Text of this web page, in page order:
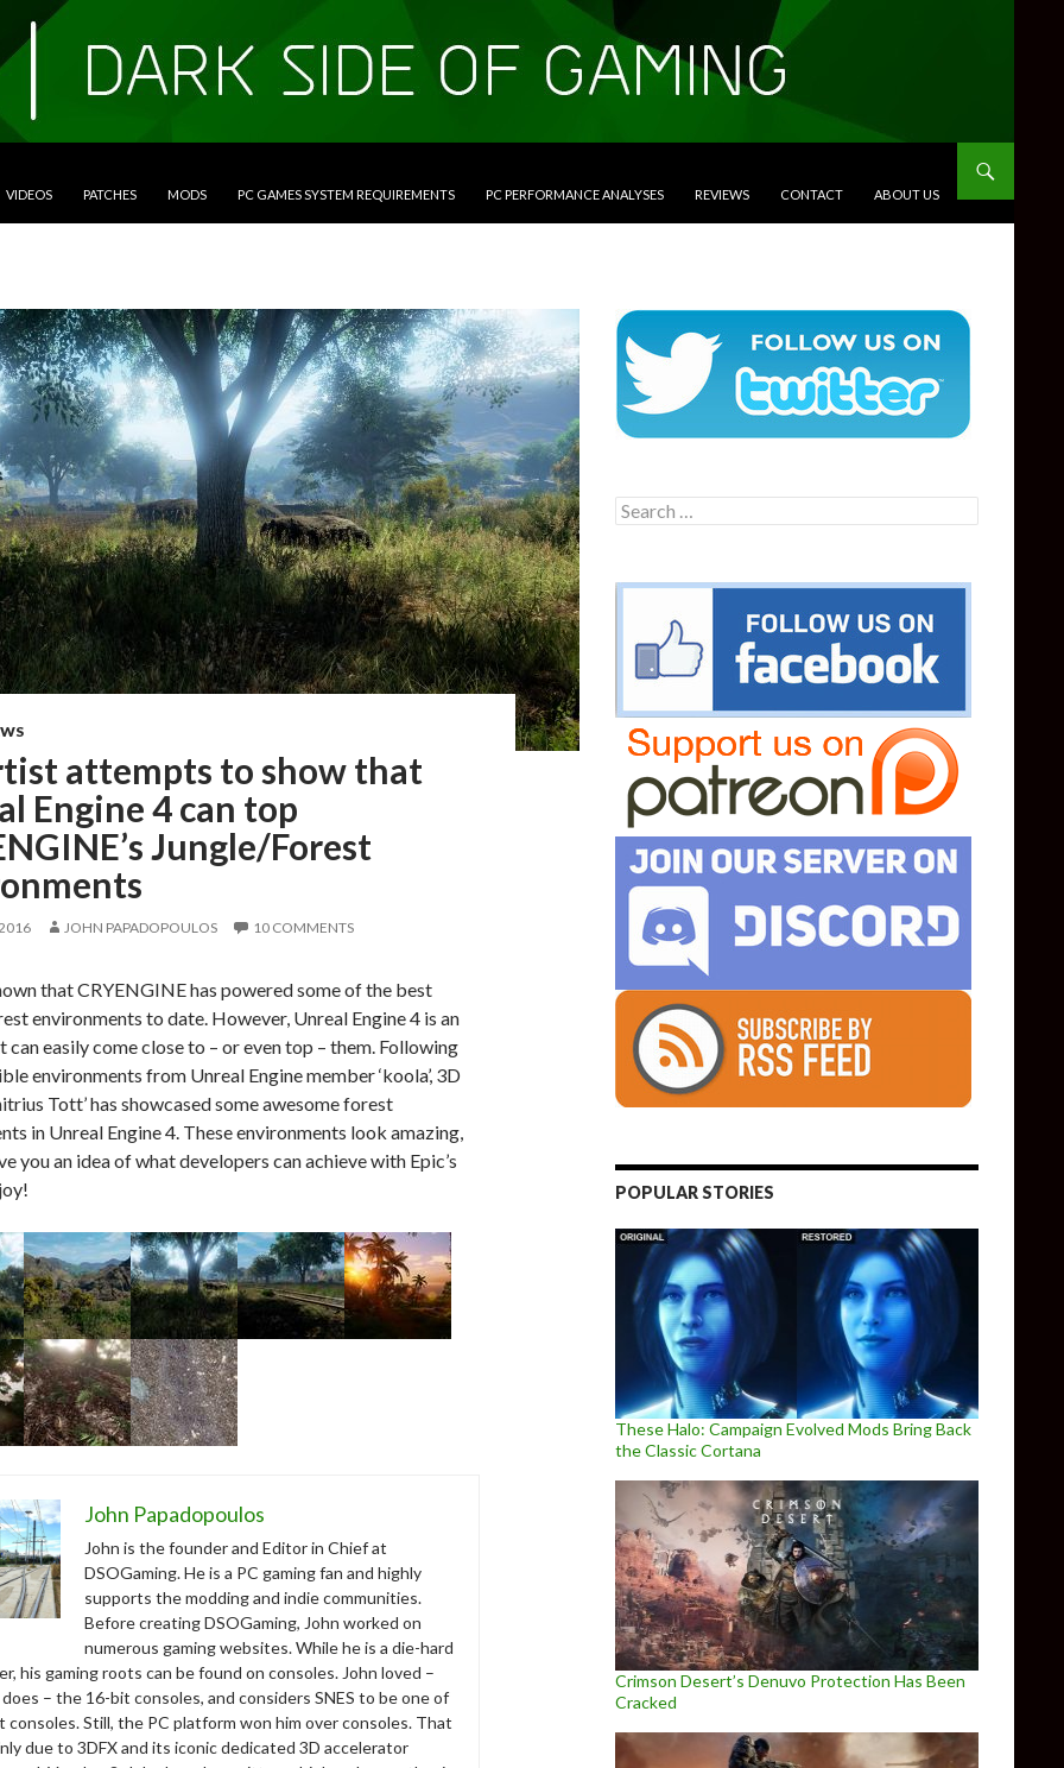
VIDEOS PATCHES MODS PC GAMES SYSTEM REQUIREMENTS PC PERFORMANCE ANALYSES REVIEWS CONTACT ABOUT US
attempts to show that
Engine 4 can top
Jungle/Forest
JOHN PAPADOPOULOS 10 COMMENTS
that CRYENGINE has powered some of the best
environments to date. However, Unreal Engine 4 is an
can easily come close to – or even top – them. Following
environments from Unreal Engine member ‘koola’, 3D
Tott’ has showcased some awesome forest
in Unreal Engine 4. These environments look amazing,
you an idea of what developers can achieve with Epic’s
John Papadopoulos
John is the founder and Editor in Chief at
DSOGaming. He is a PC gaming fan and highly
supports the modding and indie communities.
Before creating DSOGaming, John worked on
numerous gaming websites. While he is a die-hard
his gaming roots can be found on consoles. John loved –
– the 16-bit consoles, and considers SNES to be one of
consoles. Still, the PC platform won him over consoles. That
due to 3DFX and its iconic dedicated 3D accelerator
Search
for:
POPULAR STORIES
These Halo: Campaign Evolved Mods Bring Back
the Classic Cortana
Crimson Desert’s Denuvo Protection Has Been
Cracked